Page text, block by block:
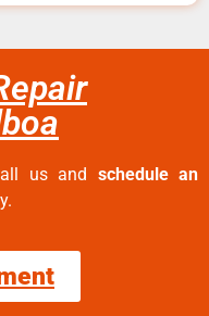
us and schedule an